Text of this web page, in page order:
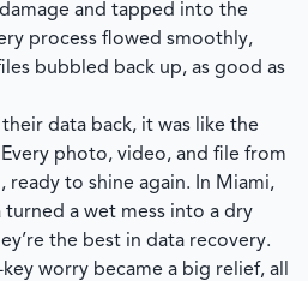
and tapped into the
process flowed smoothly,
bubbled back up, as good as
data back, it was like the
photo, video, and file from
ready to shine again. In Miami,
turned a wet mess into a dry
the best in data recovery.
worry became a big relief, all